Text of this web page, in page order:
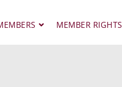
MEMBER RIGHTS